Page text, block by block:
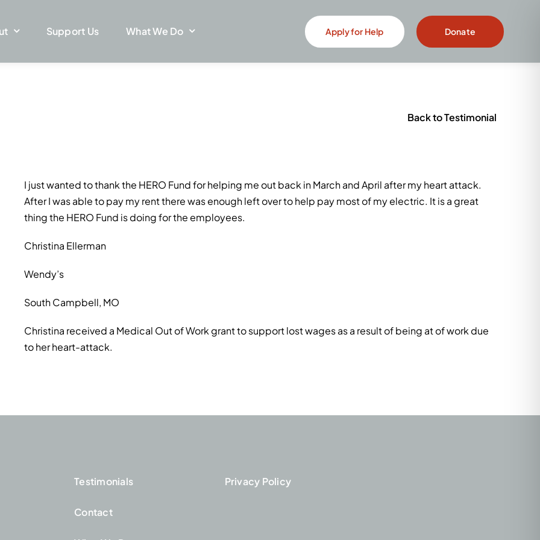
Support Us What We Do Apply for Help Donate
Back to Testimonial
I just wanted to thank the HERO Fund for helping me out back in March and April after my heart attack.
After I was able to pay my rent there was enough left over to help pay most of my electric. It is a great
thing the HERO Fund is doing for the employees.
Christina Ellerman
Wendy’s
South Campbell, MO
Christina received a Medical Out of Work grant to support lost wages as a result of being at of work due
to her heart-attack.
Testimonials
Contact
Privacy Policy